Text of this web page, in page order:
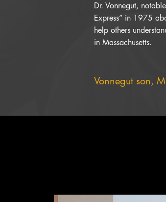
Dr. Vonnegut,
Express” in 1975
help others
in Massachusetts.
Vonnegut son,